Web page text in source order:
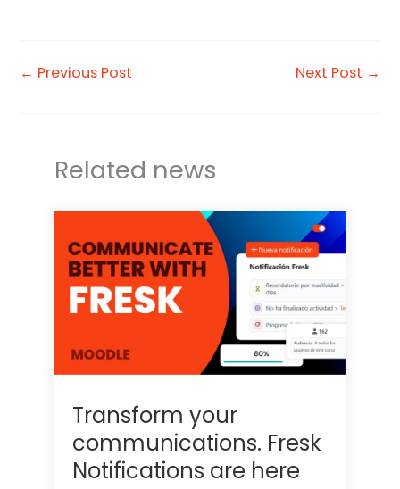
← Previous Post Next Post →
Related news
Transform your
communications. Fresk
Notifications are here